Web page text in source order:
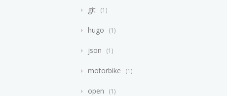
git 1
hugo 1
json 1
motorbike 1
open 1